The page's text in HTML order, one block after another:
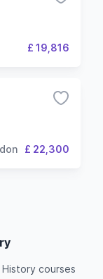
£ 19,816
£ 22,300
courses